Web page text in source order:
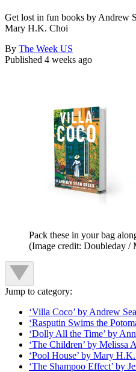
Get lost in fun books by Andrew
Mary H.K. Choi
By The Week US
Published 4 weeks ago
Pack these in your bag
(Image credit: Doubleday /
Jump to category:
‘Villa Coco’ by Andrew
‘Rasputin Swims the
‘Dolly All the Time’ by
‘The Children’ by Melissa
‘Pool House’ by Mary
‘The Shampoo Effect’ by